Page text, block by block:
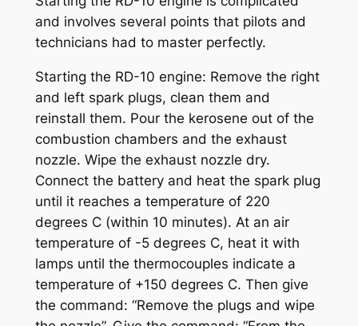
and involves several points that pilots and
technicians had to master perfectly.
Starting the RD-10 engine: Remove the right
and left spark plugs, clean them and
reinstall them. Pour the kerosene out of the
combustion chambers and the exhaust
nozzle. Wipe the exhaust nozzle dry.
Connect the battery and heat the spark plug
until it reaches a temperature of 220
degrees C (within 10 minutes). At an air
temperature of -5 degrees C, heat it with
lamps until the thermocouples indicate a
temperature of +150 degrees C. Then give
the command: “Remove the plugs and wipe